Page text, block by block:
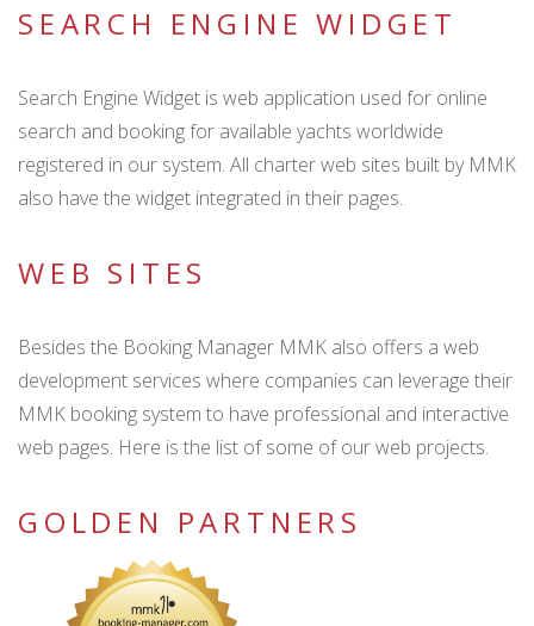
SEARCH ENGINE WIDGET
Search Engine Widget is web application used for online
search and booking for available yachts worldwide
registered in our system. All charter web sites built by MMK
also have the widget integrated in their pages.
WEB SITES
Besides the Booking Manager MMK also offers a web
development services where companies can leverage their
MMK booking system to have professional and interactive
web pages. Here is the list of some of our web projects.
GOLDEN PARTNERS